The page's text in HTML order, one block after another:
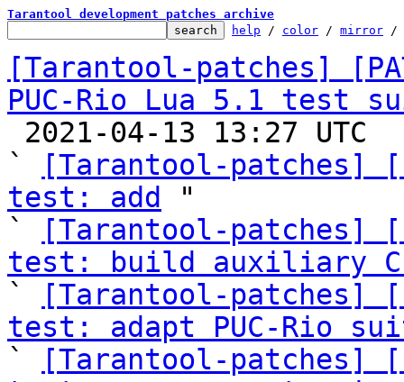
Tarantool development patches archive
help / color / mirror /
[Tarantool-patches]
PUC-Rio Lua 5.1 test
`
[Tarantool-patches]
test: add
"
`
[Tarantool-patches]
test: build auxiliary C
`
[Tarantool-patches]
test: adapt PUC-Rio
`
[Tarantool-patches]